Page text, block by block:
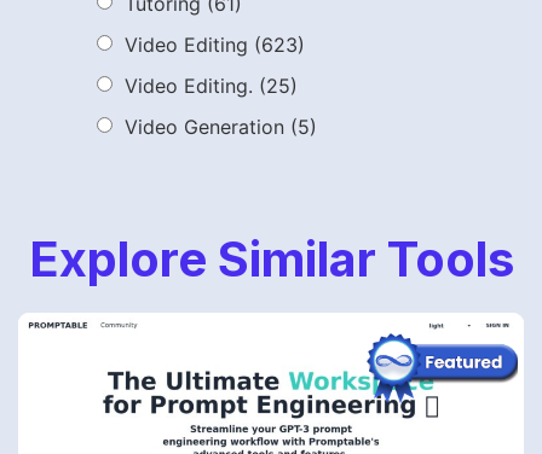
Video Editing (623)
Video Editing. (25)
Video Generation (5)
Explore Similar Tools